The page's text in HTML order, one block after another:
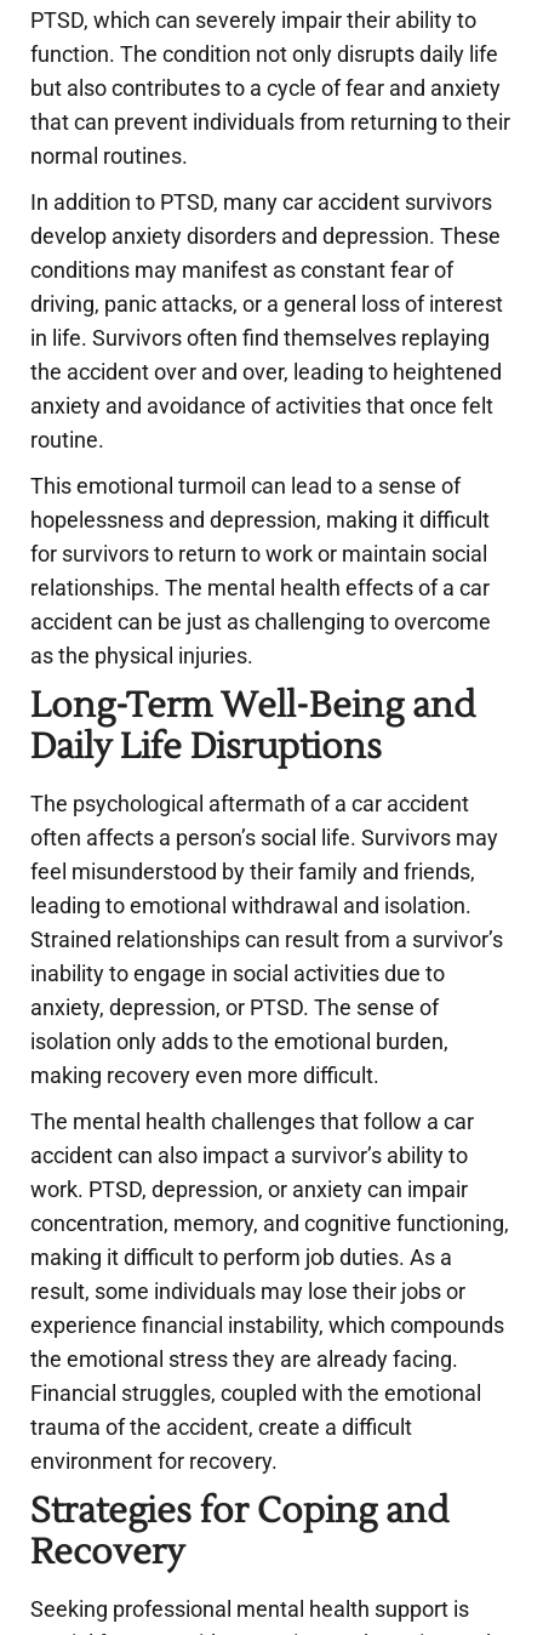
PTSD, which can severely impair their ability to
function. The condition not only disrupts daily life
but also contributes to a cycle of fear and anxiety
that can prevent individuals from returning to their
normal routines.
In addition to PTSD, many car accident survivors
develop anxiety disorders and depression. These
conditions may manifest as constant fear of
driving, panic attacks, or a general loss of interest
in life. Survivors often find themselves replaying
the accident over and over, leading to heightened
anxiety and avoidance of activities that once felt
routine.
This emotional turmoil can lead to a sense of
hopelessness and depression, making it difficult
for survivors to return to work or maintain social
relationships. The mental health effects of a car
accident can be just as challenging to overcome
as the physical injuries.
Long-Term Well-Being and
Daily Life Disruptions
The psychological aftermath of a car accident
often affects a person’s social life. Survivors may
feel misunderstood by their family and friends,
leading to emotional withdrawal and isolation.
Strained relationships can result from a survivor’s
inability to engage in social activities due to
anxiety, depression, or PTSD. The sense of
isolation only adds to the emotional burden,
making recovery even more difficult.
The mental health challenges that follow a car
accident can also impact a survivor’s ability to
work. PTSD, depression, or anxiety can impair
concentration, memory, and cognitive functioning,
making it difficult to perform job duties. As a
result, some individuals may lose their jobs or
experience financial instability, which compounds
the emotional stress they are already facing.
Financial struggles, coupled with the emotional
trauma of the accident, create a difficult
environment for recovery.
Strategies for Coping and
Recovery
Seeking professional mental health support is